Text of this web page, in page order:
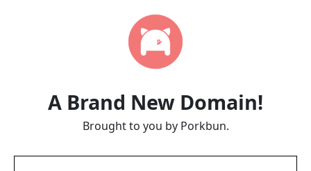
A Brand New Domain!
Brought to you by Porkbun.